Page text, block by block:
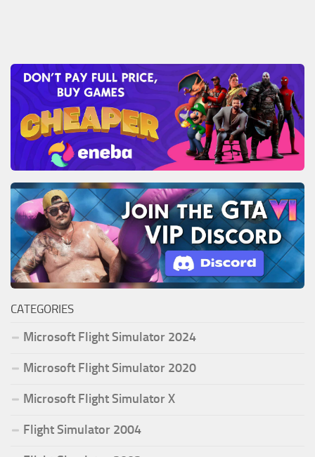
CATEGORIES
Microsoft Flight Simulator 2024
Microsoft Flight Simulator 2020
Microsoft Flight Simulator X
Flight Simulator 2004